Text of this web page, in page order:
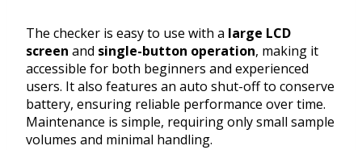
The checker is easy to use with a large LCD
screen and single-button operation, making it
accessible for both beginners and experienced
users. It also features an auto shut-off to conserve
battery, ensuring reliable performance over time.
Maintenance is simple, requiring only small sample
volumes and minimal handling.